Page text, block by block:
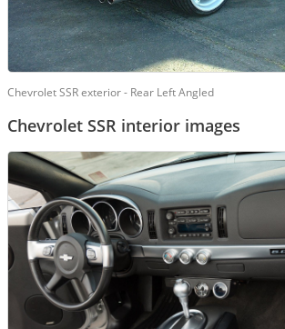
Chevrolet SSR exterior - Rear Left Angled
Chevrolet SSR interior images